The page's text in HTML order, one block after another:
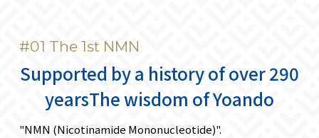
#01 The 1st NMN
Supported by a history of over 290
yearsThe wisdom of Yoando
"NMN (Nicotinamide Mononucleotide)".